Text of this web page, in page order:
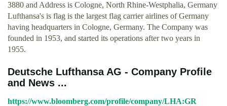
3880 and Address is Cologne, North Rhine-Westphalia, Germany
Lufthansa's is flag is the largest flag carrier airlines of Germany
having headquarters in Cologne, Germany. The Company was
founded in 1953, and started its operations after two years in
1955.
Deutsche Lufthansa AG - Company Profile
and News ...
https://www.bloomberg.com/profile/company/LHA:GR